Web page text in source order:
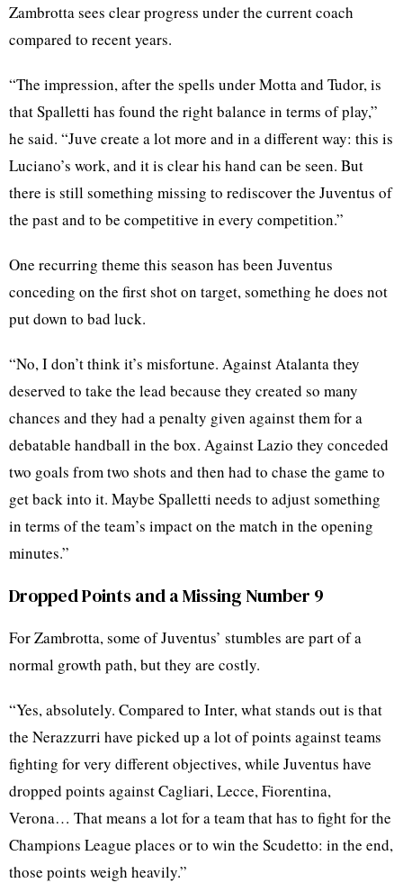
Zambrotta sees clear progress under the current coach
compared to recent years.
“The impression, after the spells under Motta and Tudor, is
that Spalletti has found the right balance in terms of play,”
he said. “Juve create a lot more and in a different way: this is
Luciano’s work, and it is clear his hand can be seen. But
there is still something missing to rediscover the Juventus of
the past and to be competitive in every competition.”
One recurring theme this season has been Juventus
conceding on the first shot on target, something he does not
put down to bad luck.
“No, I don’t think it’s misfortune. Against Atalanta they
deserved to take the lead because they created so many
chances and they had a penalty given against them for a
debatable handball in the box. Against Lazio they conceded
two goals from two shots and then had to chase the game to
get back into it. Maybe Spalletti needs to adjust something
in terms of the team’s impact on the match in the opening
minutes.”
Dropped Points and a Missing Number 9
For Zambrotta, some of Juventus’ stumbles are part of a
normal growth path, but they are costly.
“Yes, absolutely. Compared to Inter, what stands out is that
the Nerazzurri have picked up a lot of points against teams
fighting for very different objectives, while Juventus have
dropped points against Cagliari, Lecce, Fiorentina,
Verona… That means a lot for a team that has to fight for the
Champions League places or to win the Scudetto: in the end,
those points weigh heavily.”